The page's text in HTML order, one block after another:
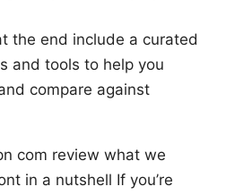
the end include a curated
and tools to help you
compare against
com review what we
in a nutshell If you’re